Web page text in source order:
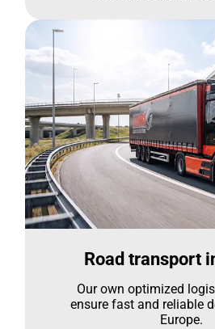
Road transport
Our own optimized
ensure fast and reliable
Europe.